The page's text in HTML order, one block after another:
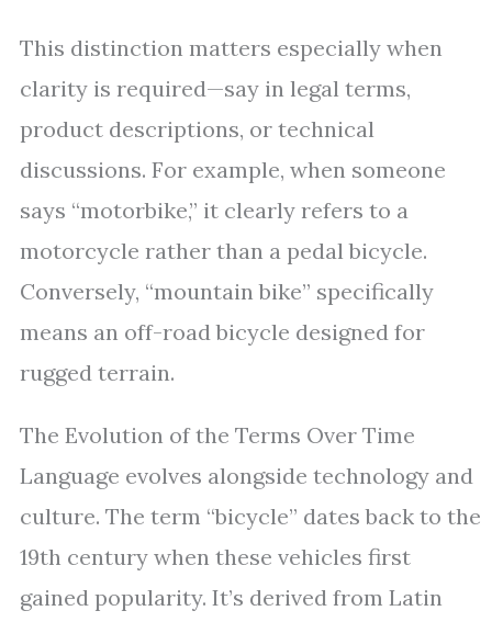
This distinction matters especially when
clarity is required—say in legal terms,
product descriptions, or technical
discussions. For example, when someone
says “motorbike,” it clearly refers to a
motorcycle rather than a pedal bicycle.
Conversely, “mountain bike” specifically
means an off-road bicycle designed for
rugged terrain.
The Evolution of the Terms Over Time
Language evolves alongside technology and
culture. The term “bicycle” dates back to the
19th century when these vehicles first
gained popularity. It’s derived from Latin